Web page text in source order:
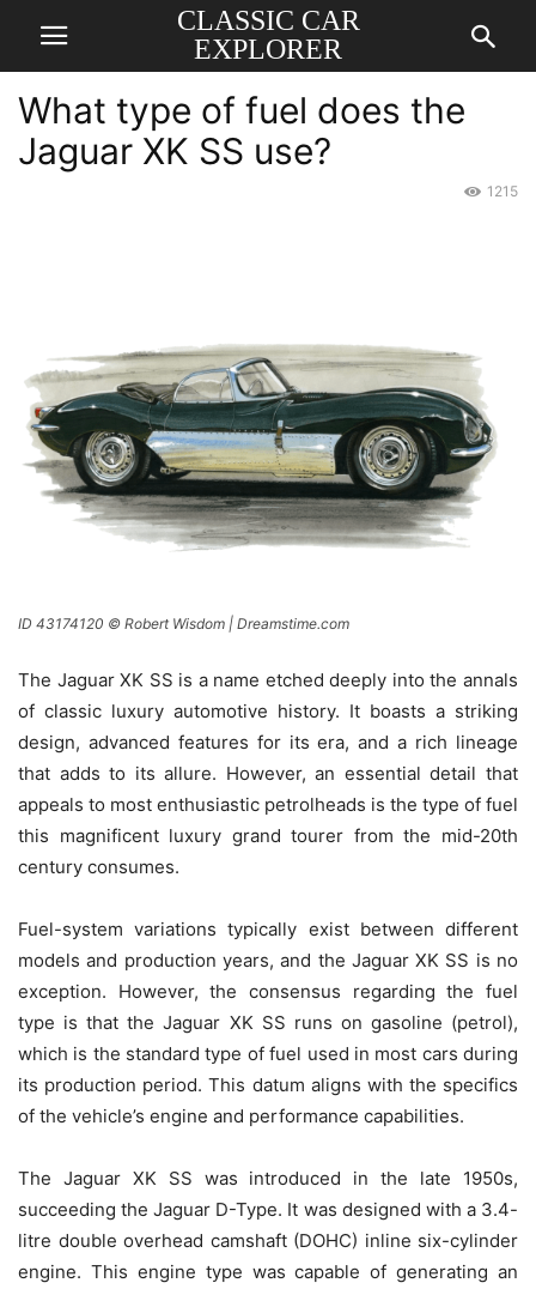
CLASSIC CAR
EXPLORER
What type of fuel does the
Jaguar XK SS use?
1215
ID 43174120 © Robert Wisdom | Dreamstime.com
The Jaguar XK SS is a name etched deeply into the annals
of classic luxury automotive history. It boasts a striking
design, advanced features for its era, and a rich lineage
that adds to its allure. However, an essential detail that
appeals to most enthusiastic petrolheads is the type of fuel
this magnificent luxury grand tourer from the mid-20th
century consumes.
Fuel-system variations typically exist between different
models and production years, and the Jaguar XK SS is no
exception. However, the consensus regarding the fuel
type is that the Jaguar XK SS runs on gasoline (petrol),
which is the standard type of fuel used in most cars during
its production period. This datum aligns with the specifics
of the vehicle’s engine and performance capabilities.
The Jaguar XK SS was introduced in the late 1950s,
succeeding the Jaguar D-Type. It was designed with a 3.4-
litre double overhead camshaft (DOHC) inline six-cylinder
engine. This engine type was capable of generating an